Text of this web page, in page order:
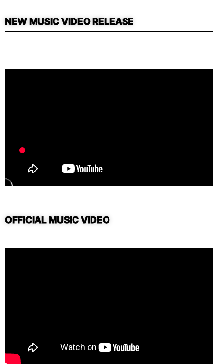
NEW MUSIC VIDEO RELEASE
OFFICIAL MUSIC VIDEO